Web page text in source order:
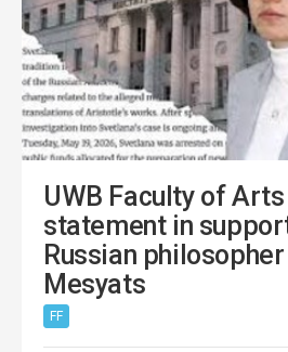
UWB Faculty of
statement in
Russian
Mesyats
FF